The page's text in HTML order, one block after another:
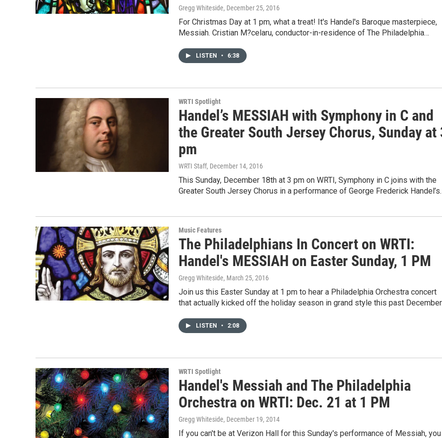
Gregg Whiteside, December 25, 2016
For Christmas Day at 1 pm, what a treat! It's Handel's Baroque masterpiece,
Messiah. Cristian M?celaru, conductor-in-residence of The Philadelphia…
LISTEN • 6:38
WRTI Spotlight
Handel’s MESSIAH with Symphony in C and
the Greater South Jersey Chorus, Sunday at
pm
WRTI Staff, December 14, 2016
This Sunday, December 18th at 3 pm on WRTI, Symphony in C joins with the
Greater South Jersey Chorus in a performance of George Frederick
Music Features
The Philadelphians In Concert on WRTI:
Handel's MESSIAH on Easter Sunday, 1 PM
Gregg Whiteside, March 25, 2016
Join us this Easter Sunday at 1 pm to hear a Philadelphia Orchestra concert
that actually kicked off the holiday season in grand style this past
LISTEN • 2:08
WRTI Spotlight
Handel's Messiah and The Philadelphia
Orchestra on WRTI: Dec. 21 at 1 PM
Gregg Whiteside, December 19, 2014
If you can't be at Verizon Hall for this Sunday's performance of Messiah, you